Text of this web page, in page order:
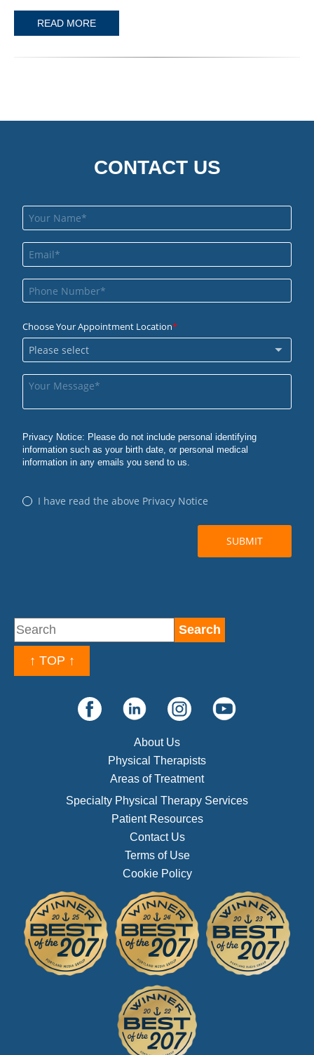
READ MORE
CONTACT US
↑ TOP ↑
About Us
Physical Therapists
Areas of Treatment
Specialty Physical Therapy Services
Patient Resources
Contact Us
Terms of Use
Cookie Policy